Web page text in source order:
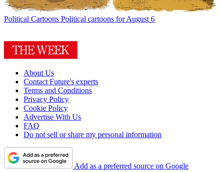
Political Cartoons Political cartoons for August 6
About Us
Contact Future's experts
Terms and Conditions
Privacy Policy
Cookie Policy
Advertise With Us
FAQ
Do not sell or share my personal information
Add as a preferred source on Google